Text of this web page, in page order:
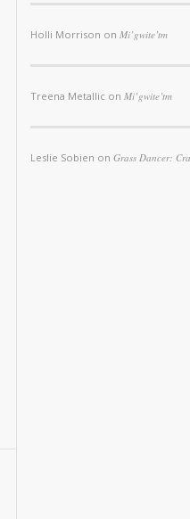
Holli Morrison onMi’gwite’tm
Treena Metallic onMi’gwite’tm
Leslie Sobien onGrass Dancer: